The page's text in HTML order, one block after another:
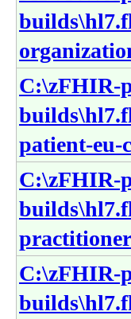
C:\zFHIR-
patient-eu-
C:\zFHIR-
C:\zFHIR-